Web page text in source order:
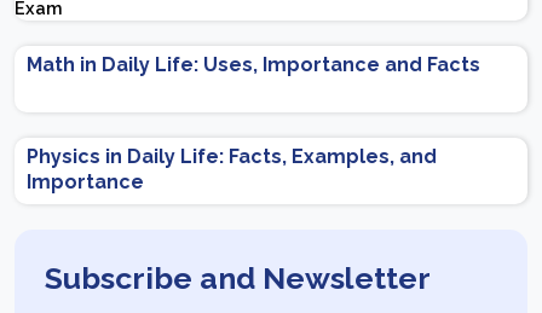
Math in Daily Life: Uses, Importance and Facts
Physics in Daily Life: Facts, Examples, and
Importance
Subscribe and Newsletter